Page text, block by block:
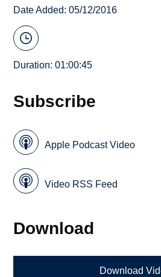
Date Added: 05/12/2016
Duration: 01:00:45
Subscribe
Apple Podcast Video
Video RSS Feed
Download
Download